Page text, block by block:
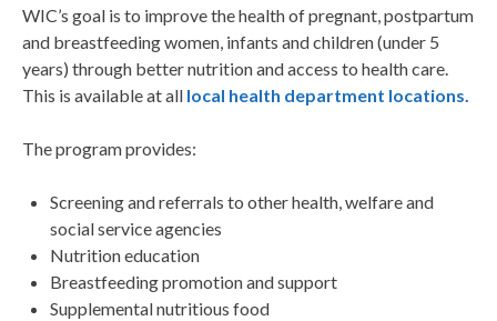
WIC’s goal is to improve the health of pregnant, postpartum
and breastfeeding women, infants and children (under 5
years) through better nutrition and access to health care.
This is available at all local health department locations.
The program provides:
Screening and referrals to other health, welfare and
social service agencies
Nutrition education
Breastfeeding promotion and support
Supplemental nutritious food